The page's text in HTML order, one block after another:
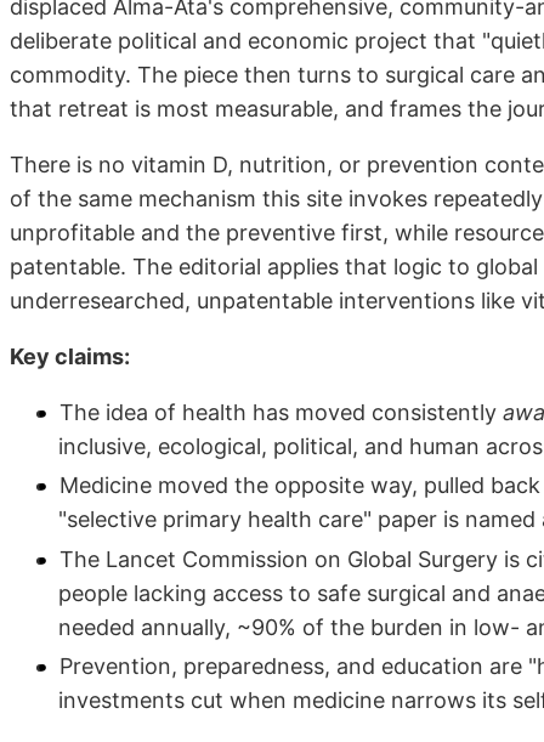
displaced Alma-Ata's comprehensive, community-
deliberate political and economic project that
commodity. The piece then turns to surgical care
that retreat is most measurable, and frames the
There is no vitamin D, nutrition, or prevention
of the same mechanism this site invokes
unprofitable and the preventive first, while
patentable. The editorial applies that logic to
underresearched, unpatentable interventions like
Key claims:
The idea of health has moved consistently
inclusive, ecological, political, and human
Medicine moved the opposite way, pulled
"selective primary health care" paper is
The Lancet Commission on Global Surgery is
people lacking access to safe surgical and
needed annually, ~90% of the burden in low-
Prevention, preparedness, and education
investments cut when medicine narrows its